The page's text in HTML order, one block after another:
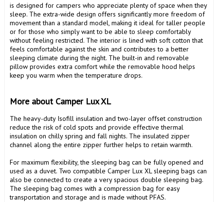
is designed for campers who appreciate plenty of space when they
sleep. The extra-wide design offers significantly more freedom of
movement than a standard model, making it ideal for taller people
or for those who simply want to be able to sleep comfortably
without feeling restricted. The interior is lined with soft cotton that
feels comfortable against the skin and contributes to a better
sleeping climate during the night. The built-in and removable
pillow provides extra comfort while the removable hood helps
keep you warm when the temperature drops.
More about Camper Lux XL
The heavy-duty Isofill insulation and two-layer offset construction
reduce the risk of cold spots and provide effective thermal
insulation on chilly spring and fall nights. The insulated zipper
channel along the entire zipper further helps to retain warmth.
For maximum flexibility, the sleeping bag can be fully opened and
used as a duvet. Two compatible Camper Lux XL sleeping bags can
also be connected to create a very spacious double sleeping bag.
The sleeping bag comes with a compression bag for easy
transportation and storage and is made without PFAS.